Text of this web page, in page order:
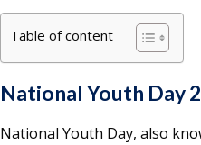
Table of content
National Youth Day
National Youth Day, also